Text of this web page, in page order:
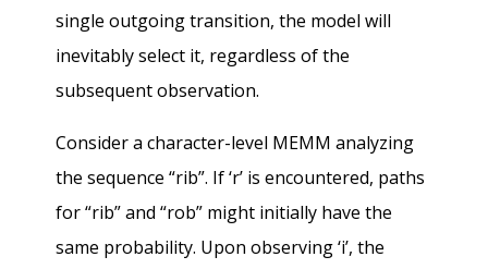
single outgoing transition, the model will
inevitably select it, regardless of the
subsequent observation.
Consider a character-level MEMM analyzing
the sequence “rib”. If ‘r’ is encountered, paths
for “rib” and “rob” might initially have the
same probability. Upon observing ‘i’, the